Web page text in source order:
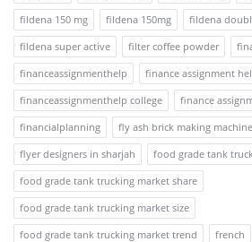
fildena 150 mg
fildena 150mg
fildena
fildena super active
filter coffee powder
financeassignmenthelp
finance assignment
financeassignmenthelp college
finance
financialplanning
fly ash brick making machine
flyer designers in sharjah
food grade tank
food grade tank trucking market share
food grade tank trucking market size
food grade tank trucking market trend
french